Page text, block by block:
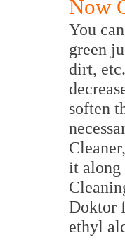
Now
You
green
dirt,
soften
it
Doktor
ethyl